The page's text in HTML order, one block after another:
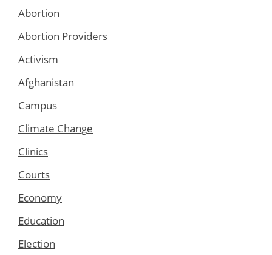
Abortion
Abortion Providers
Activism
Afghanistan
Campus
Climate Change
Clinics
Courts
Economy
Education
Election